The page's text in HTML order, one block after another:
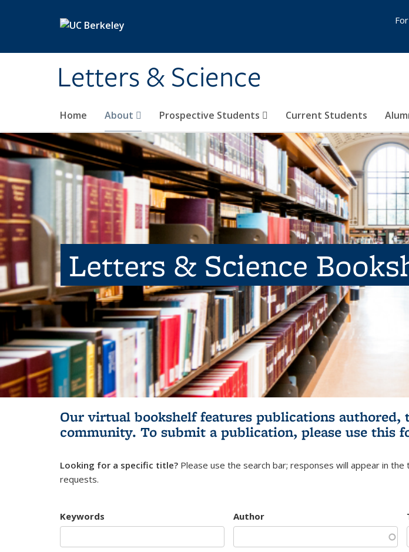
Letters & Science
Home About Prospective Students Current Students
Letters & Science
Our virtual bookshelf features publications
community. To submit a publication, please use this
Looking for a specific title? Please use the search bar; responses will appear in the
requests.
Keywords Author